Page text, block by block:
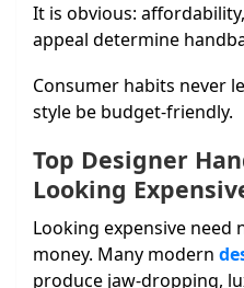
It is obvious:
appeal determine
Consumer habits never
style be budget-friendly.
Top Designer
Looking
Looking expensive need
money. Many modern
produce jaw-dropping,